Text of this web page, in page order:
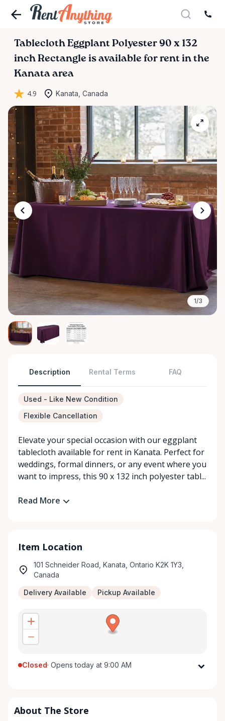
Tablecloth Eggplant Polyester 90 x 132
inch Rectangle is available for rent in the
Kanata area
4.9 Kanata, Canada
1/3
Description Rental Terms FAQ
Used - Like New Condition
Flexible Cancellation
Elevate your special occasion with our eggplant
tablecloth available for rent in Kanata. Perfect for
weddings, formal dinners, or any event where you
want to impress, this 90 x 132 inch polyester tabl...
Read More
Item Location
101 Schneider Road, Kanata, Ontario K2K 1Y3,
Canada
Delivery Available Pickup Available
Closed· Opens today at 9:00 AM
Wednesday
About The Store